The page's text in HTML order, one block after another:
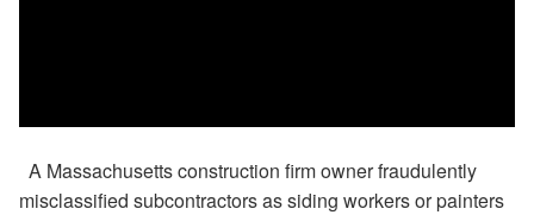
A Massachusetts construction firm owner fraudulently
misclassified subcontractors as siding workers or painters